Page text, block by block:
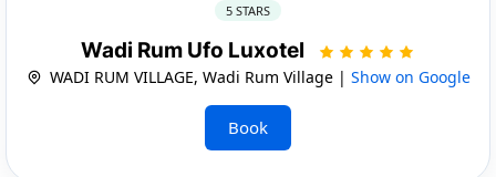
5 STARS
Wadi Rum Ufo Luxotel
WADI RUM VILLAGE, Wadi Rum Village | Show on Google
Book